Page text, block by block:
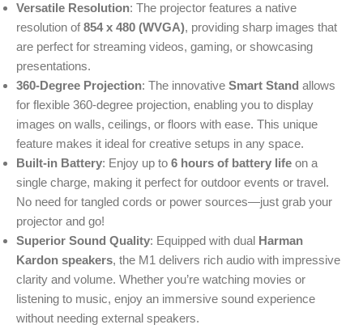
Versatile Resolution: The projector features a native
resolution of854 x 480 (WVGA), providing sharp images that
are perfect for streaming videos, gaming, or showcasing
presentations.
360-Degree Projection: The innovative Smart Stand allows
for flexible 360-degree projection, enabling you to display
images on walls, ceilings, or floors with ease. This unique
feature makes it ideal for creative setups in any space.
Built-in Battery: Enjoy up to 6 hours of battery life on a
single charge, making it perfect for outdoor events or travel.
No need for tangled cords or power sources—just grab your
projector and go!
Superior Sound Quality: Equipped with dual Harman
Kardon speakers, the M1 delivers rich audio with impressive
clarity and volume. Whether you’re watching movies or
listening to music, enjoy an immersive sound experience
without needing external speakers.